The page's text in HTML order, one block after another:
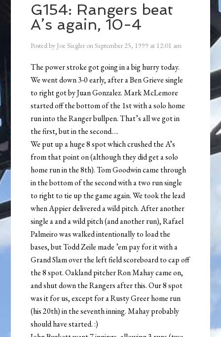
G154: Rangers beat
A’s again, 10-4
Posted by Joe Siegler onSeptember 25, 1999 at 12:01 am
The power stroke got going in a big hurry today.
We went down 3-0 early, after a Ben Grieve single
to right got by Juan Gonzalez. Mark McLemore
started off the bottom of the 1st with a solo home
run into the Ranger bullpen. That’s all we got in
the first, but in the second….
We put up a huge 8 spot which crushed the A’s
from that point on (although they did get a solo
home run in the 8th). Tom Goodwin came through
in the bottom of the second with a two run single
to right to tie up the game again. We took the lead
when Appier delivered a wild pitch. After another
single a and a wild pitch (and another run), Rafael
Palmeiro was walked intentionally to load the
bases, but Todd Zeile made ’em pay for it with a
Grand Slam over the left field scoreboard to cap off
the 8 spot. Oakland pitcher Ron Mahay came on,
and shut down the Rangers after this. Our 8 spot
was it for us, except for a Rusty Greer home run
(his 20th) in the seventh inning. Mahay probably
should have started. :)